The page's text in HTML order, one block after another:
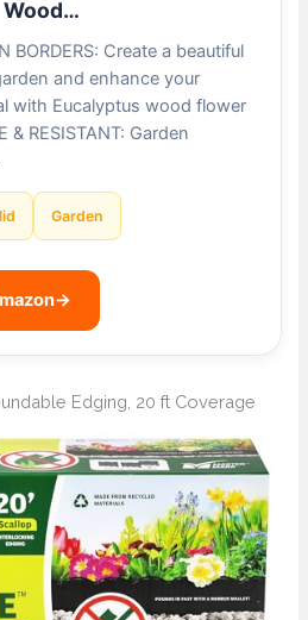
Wood…
BORDERS: Create a beautiful
and enhance your
with Eucalyptus wood flower
& RESISTANT: Garden
Garden
→
Edging, 20 ft Coverage